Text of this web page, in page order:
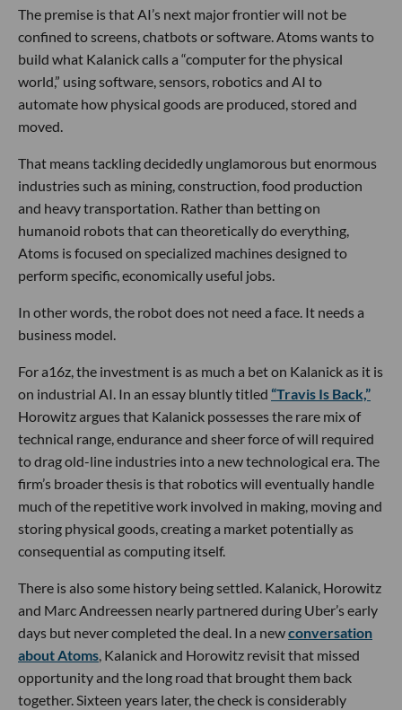
The premise is that AI’s next major frontier will not be
confined to screens, chatbots or software. Atoms wants to
build what Kalanick calls a “computer for the physical
world,” using software, sensors, robotics and AI to
automate how physical goods are produced, stored and
moved.
That means tackling decidedly unglamorous but enormous
industries such as mining, construction, food production
and heavy transportation. Rather than betting on
humanoid robots that can theoretically do everything,
Atoms is focused on specialized machines designed to
perform specific, economically useful jobs.
In other words, the robot does not need a face. It needs a
business model.
For a16z, the investment is as much a bet on Kalanick as it is
on industrial AI. In an essay bluntly titled “Travis Is Back,”
Horowitz argues that Kalanick possesses the rare mix of
technical range, endurance and sheer force of will required
to drag old-line industries into a new technological era. The
firm’s broader thesis is that robotics will eventually handle
much of the repetitive work involved in making, moving and
storing physical goods, creating a market potentially as
consequential as computing itself.
There is also some history being settled. Kalanick, Horowitz
and Marc Andreessen nearly partnered during Uber’s early
days but never completed the deal. In a newconversation
about Atoms, Kalanick and Horowitz revisit that missed
opportunity and the long road that brought them back
together. Sixteen years later, the check is considerably